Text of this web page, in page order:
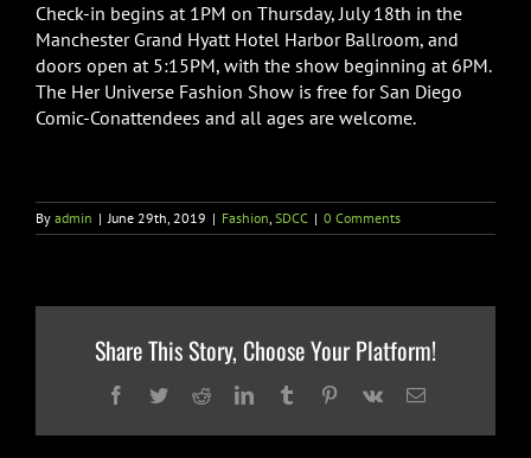
Check-in begins at 1PM on Thursday, July 18th in the
Manchester Grand Hyatt Hotel Harbor Ballroom, and
doors open at 5:15PM, with the show beginning at 6PM.
The Her Universe Fashion Show is free for San Diego
Comic-Conattendees and all ages are welcome.
By admin | June 29th, 2019 | Fashion, SDCC | 0 Comments
Share This Story, Choose Your Platform!
Facebook
TwitterRedditLinkedInTumblrPinterest
Vk Email